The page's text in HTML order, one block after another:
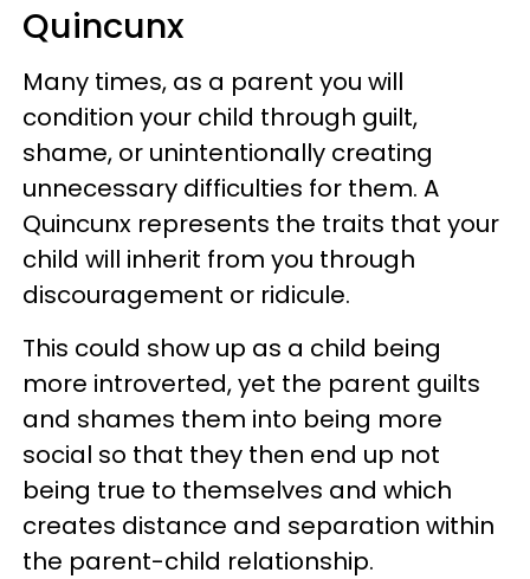
Quincunx
Many times, as a parent you will
condition your child through guilt,
shame, or unintentionally creating
unnecessary difficulties for them. A
Quincunx represents the traits that your
child will inherit from you through
discouragement or ridicule.
This could show up as a child being
more introverted, yet the parent guilts
and shames them into being more
social so that they then end up not
being true to themselves and which
creates distance and separation within
the parent-child relationship.